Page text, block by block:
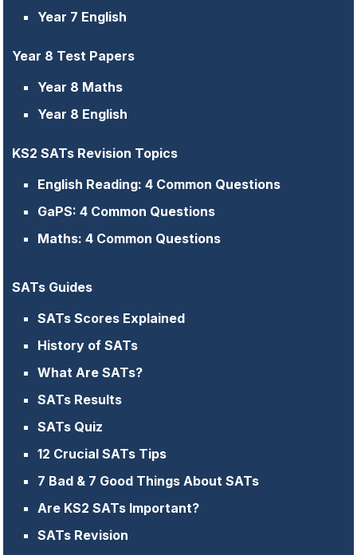
Year 7 English
Year 8 Test Papers
Year 8 Maths
Year 8 English
KS2 SATs Revision Topics
English Reading: 4 Common Questions
GaPS: 4 Common Questions
Maths: 4 Common Questions
SATs Guides
SATs Scores Explained
History of SATs
What Are SATs?
SATs Results
SATs Quiz
12 Crucial SATs Tips
7 Bad & 7 Good Things About SATs
Are KS2 SATs Important?
SATs Revision